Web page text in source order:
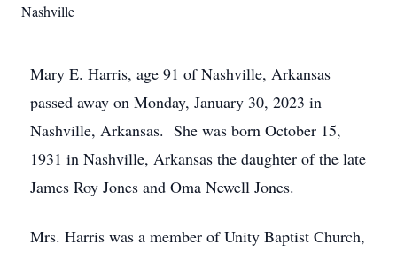
Nashville
Mary E. Harris, age 91 of Nashville, Arkansas
passed away on Monday, January 30, 2023 in
Nashville, Arkansas. She was born October 15,
1931 in Nashville, Arkansas the daughter of the late
James Roy Jones and Oma Newell Jones.
Mrs. Harris was a member of Unity Baptist Church,